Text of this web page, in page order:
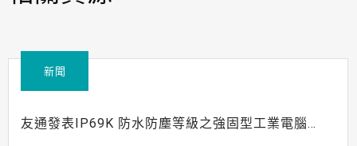
新聞
友通發表IP69K 防水防塵等級之強固型工業電腦